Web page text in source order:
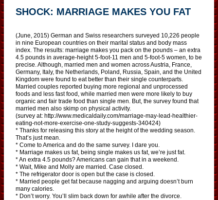
SHOCK: MARRIAGE MAKES YOU FAT
(June, 2015) German and Swiss researchers surveyed 10,226 people
in nine European countries on their marital status and body mass
index. The results: marriage makes you pack on the pounds – an extra
4.5 pounds in average-height 5-foot-11 men and 5-foot-5 women, to be
precise. Although, married men and women across Austria, France,
Germany, Italy, the Netherlands, Poland, Russia, Spain, and the United
Kingdom were found to eat better than their single counterparts.
Married couples reported buying more regional and unprocessed
foods and less fast food, while married men were more likely to buy
organic and fair trade food than single men. But, the survey found that
married men also skimp on physical activity.
(survey at: http://www.medicaldaily.com/marriage-may-lead-healthier-
eating-not-more-exercise-one-study-suggests-340424)
* Thanks for releasing this story at the height of the wedding season.
That’s just mean.
* Come to America and do the same survey. I dare you.
* Marriage makes us fat, being single makes us fat, we’re just fat.
* An extra 4.5 pounds? Americans can gain that in a weekend.
* Wait, Mike and Molly are married. Case closed.
* The refrigerator door is open but the case is closed.
* Married people get fat because nagging and arguing doesn’t burn
many calories.
* Don’t worry. You’ll slim back down for awhile after the divorce.